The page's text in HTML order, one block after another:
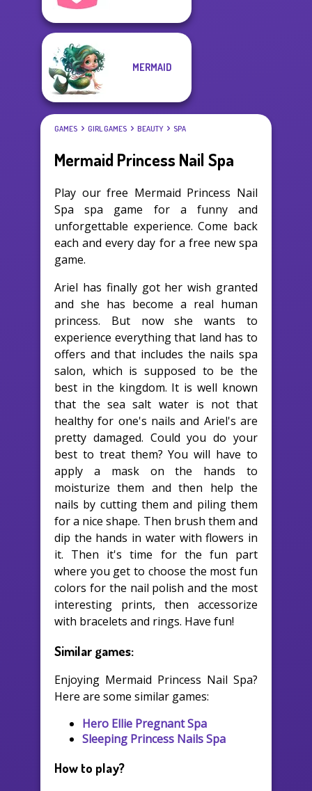
MERMAID
GAMES GIRL GAMES BEAUTY SPA
Mermaid Princess Nail Spa
Play our free Mermaid Princess Nail
Spa spa game for a funny and
unforgettable experience. Come back
each and every day for a free new spa
game.
Ariel has finally got her wish granted
and she has become a real human
princess. But now she wants to
experience everything that land has to
offers and that includes the nails spa
salon, which is supposed to be the
best in the kingdom. It is well known
that the sea salt water is not that
healthy for one's nails and Ariel's are
pretty damaged. Could you do your
best to treat them? You will have to
apply a mask on the hands to
moisturize them and then help the
nails by cutting them and piling them
for a nice shape. Then brush them and
dip the hands in water with flowers in
it. Then it's time for the fun part
where you get to choose the most fun
colors for the nail polish and the most
interesting prints, then accessorize
with bracelets and rings. Have fun!
Similar games:
Enjoying Mermaid Princess Nail Spa?
Here are some similar games:
Hero Ellie Pregnant Spa
Sleeping Princess Nails Spa
How to play?